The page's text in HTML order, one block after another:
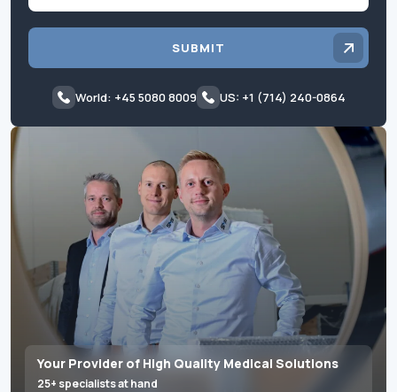
Your Provider of High Quality Medical Solutions
25+ specialists at hand
SUBMIT
World: +45 5080 8009 US: +1 (714) 240-0864